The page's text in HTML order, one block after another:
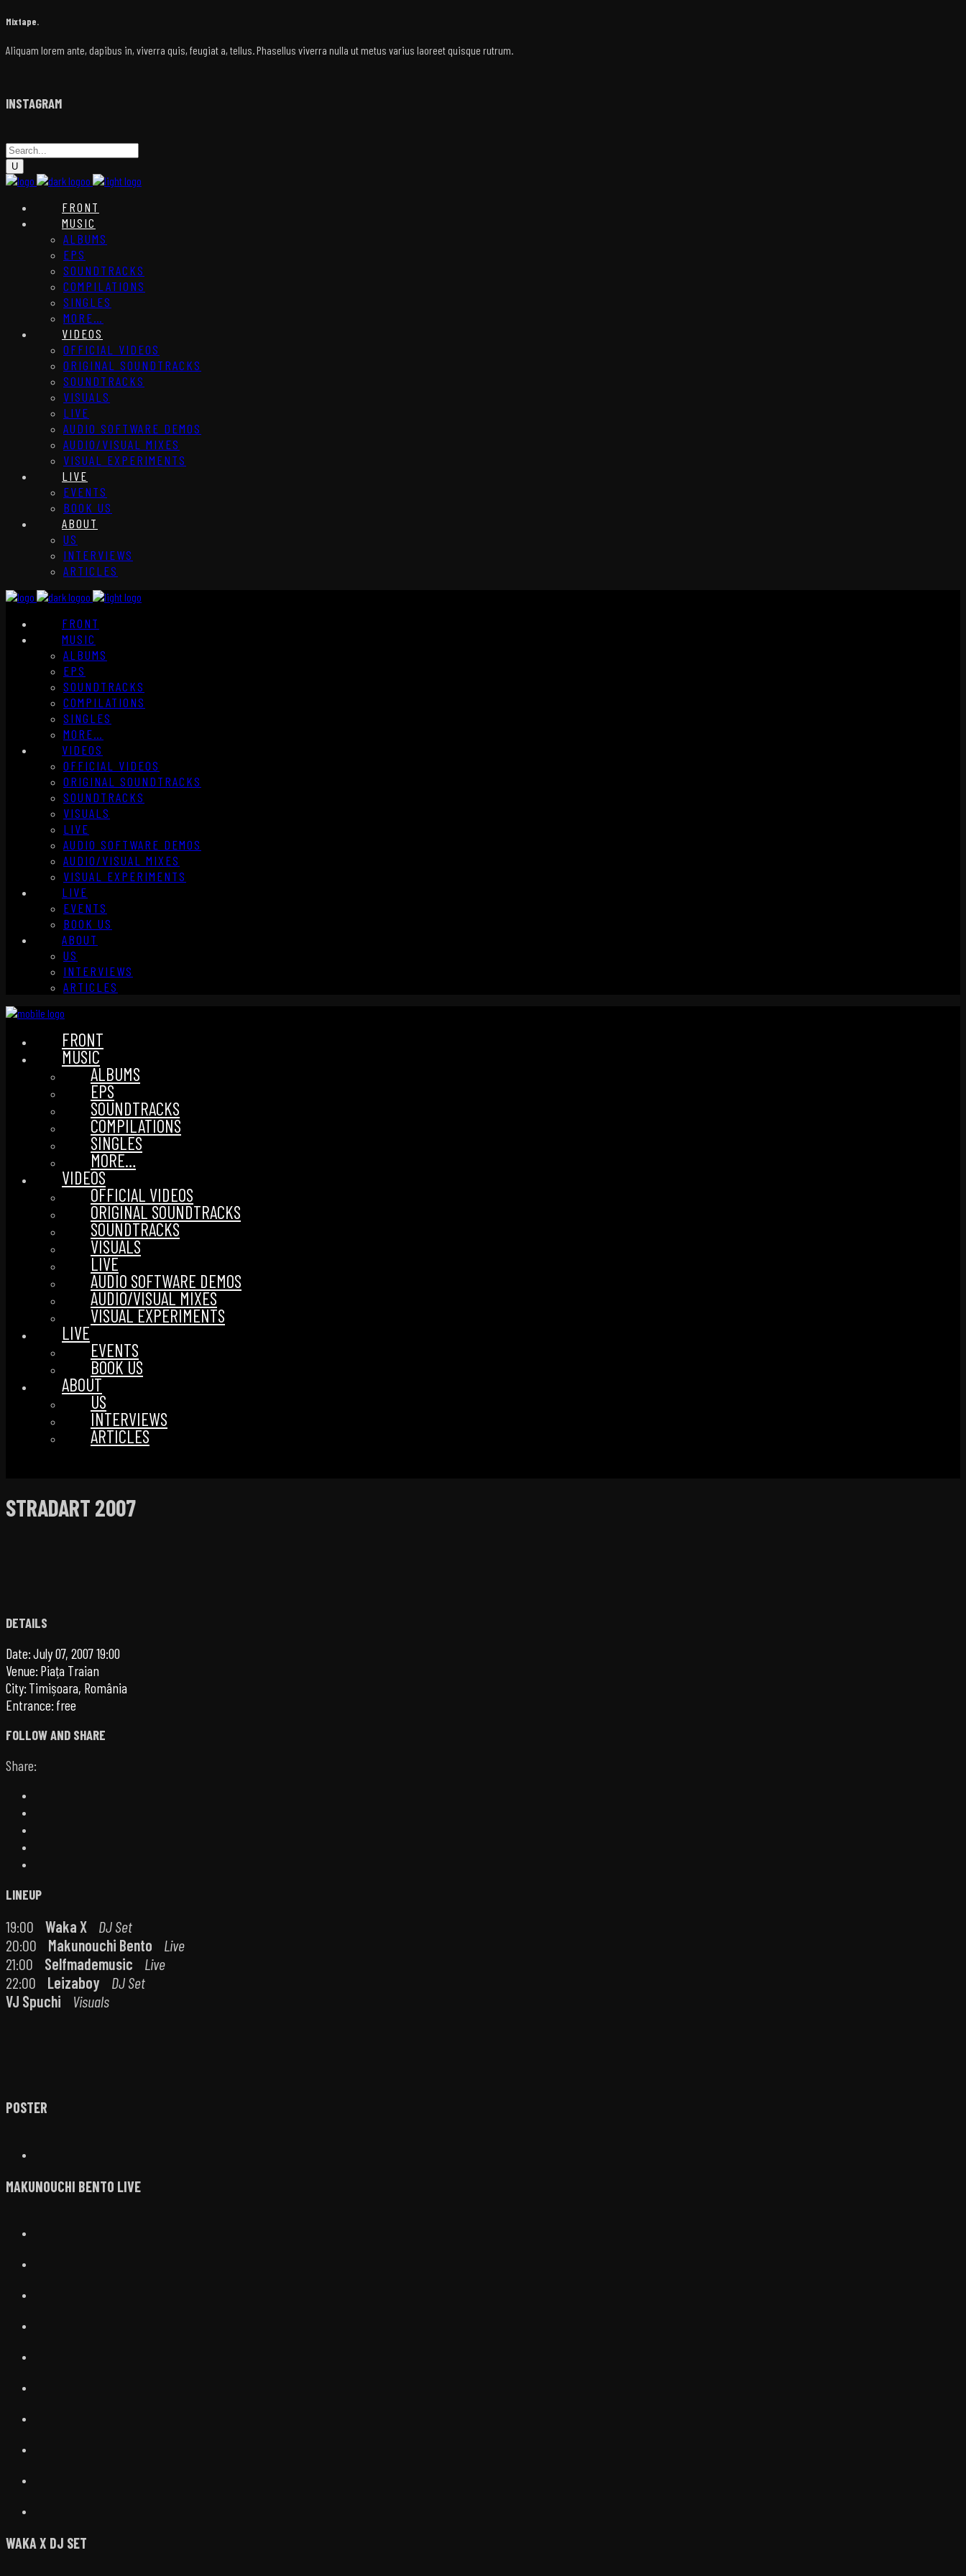
Mixtape.
Aliquam lorem ante, dapibus in, viverra quis, feugiat a, tellus. Phasellus viverra nulla ut metus varius laoreet quisque rutrum.
INSTAGRAM
FRONT
MUSIC
ALBUMS
EPS
SOUNDTRACKS
COMPILATIONS
SINGLES
MORE…
VIDEOS
OFFICIAL VIDEOS
ORIGINAL SOUNDTRACKS
SOUNDTRACKS
VISUALS
LIVE
AUDIO SOFTWARE DEMOS
AUDIO/VISUAL MIXES
VISUAL EXPERIMENTS
LIVE
EVENTS
BOOK US
ABOUT
US
INTERVIEWS
ARTICLES
FRONT
MUSIC
ALBUMS
EPS
SOUNDTRACKS
COMPILATIONS
SINGLES
MORE…
VIDEOS
OFFICIAL VIDEOS
ORIGINAL SOUNDTRACKS
SOUNDTRACKS
VISUALS
LIVE
AUDIO SOFTWARE DEMOS
AUDIO/VISUAL MIXES
VISUAL EXPERIMENTS
LIVE
EVENTS
BOOK US
ABOUT
US
INTERVIEWS
ARTICLES
FRONT
MUSIC
ALBUMS
EPS
SOUNDTRACKS
COMPILATIONS
SINGLES
MORE…
VIDEOS
OFFICIAL VIDEOS
ORIGINAL SOUNDTRACKS
SOUNDTRACKS
VISUALS
LIVE
AUDIO SOFTWARE DEMOS
AUDIO/VISUAL MIXES
VISUAL EXPERIMENTS
LIVE
EVENTS
BOOK US
ABOUT
US
INTERVIEWS
ARTICLES
STRADART 2007
DETAILS
Date:July 07, 2007 19:00
Venue: Piața Traian
City: Timișoara, România
Entrance: free
FOLLOW AND SHARE
Share:
LINEUP
19:00 Waka X
DJ Set
20:00
Makunouchi Bento
Live
21:00
Selfmademusic
Live
22:00
Leizaboy
DJ Set
VJ Spuchi
Visuals
POSTER
MAKUNOUCHI BENTO LIVE
WAKA X DJ SET